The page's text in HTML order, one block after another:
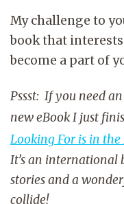
My challenge to
book that
become a part of
Pssst: If you need
new eBook I just
Looking For is in
It’s an international
stories and a
collide!